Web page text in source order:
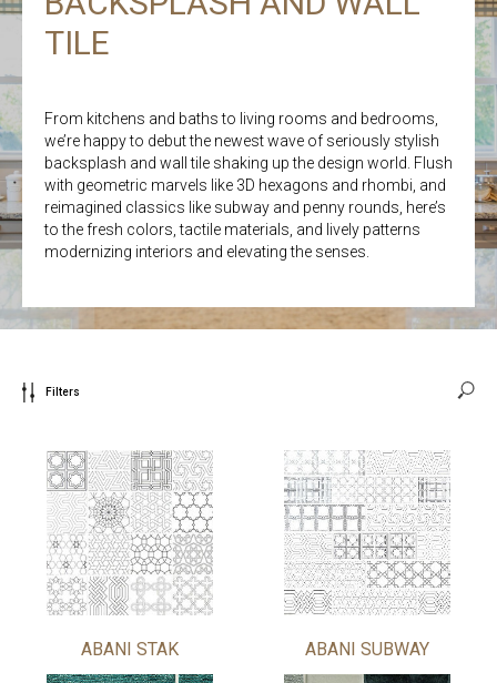
TILE
From kitchens and baths to living rooms and bedrooms,
we’re happy to debut the newest wave of seriously stylish
backsplash and wall tile shaking up the design world. Flush
with geometric marvels like 3D hexagons and rhombi, and
reimagined classics like subway and penny rounds, here’s
to the fresh colors, tactile materials, and lively patterns
modernizing interiors and elevating the senses.
Filters
ABANI STAK ABANI SUBWAY